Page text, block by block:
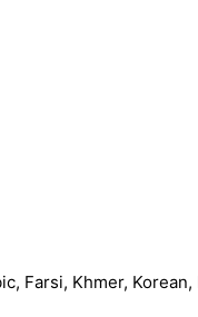
Farsi, Khmer, Korean,